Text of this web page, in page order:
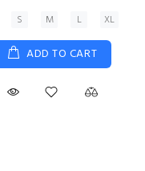
S M L XL
ADD TO CART